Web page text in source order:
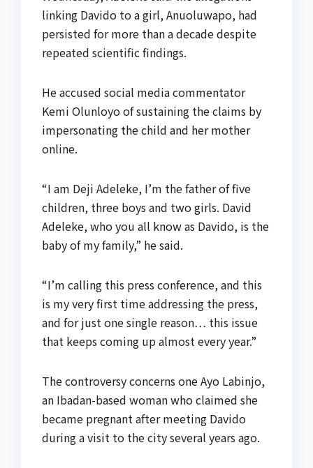
linking Davido to a girl, Anuoluwapo, had
persisted for more than a decade despite
repeated scientific findings.
He accused social media commentator
Kemi Olunloyo of sustaining the claims by
impersonating the child and her mother
online.
“I am Deji Adeleke, I’m the father of five
children, three boys and two girls. David
Adeleke, who you all know as Davido, is the
baby of my family,” he said.
“I’m calling this press conference, and this
is my very first time addressing the press,
and for just one single reason… this issue
that keeps coming up almost every year.”
The controversy concerns one Ayo Labinjo,
an Ibadan-based woman who claimed she
became pregnant after meeting Davido
during a visit to the city several years ago.